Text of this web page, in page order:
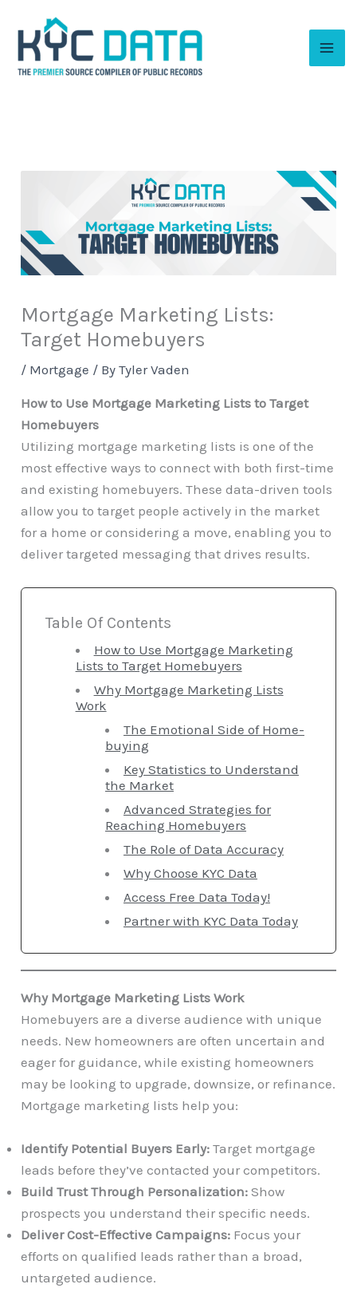
content
Mortgage Marketing Lists:
Target Homebuyers
/ Mortgage / ByTyler Vaden
How to Use Mortgage Marketing Lists to Target
Homebuyers
Utilizing mortgage marketing lists is one of the
most effective ways to connect with both first-time
and existing homebuyers. These data-driven tools
allow you to target people actively in the market
for a home or considering a move, enabling you to
deliver targeted messaging that drives results.
Table Of Contents
How to Use Mortgage Marketing
Lists to Target Homebuyers
Why Mortgage Marketing Lists
Work
The Emotional Side of Home-
buying
Key Statistics to Understand
the Market
Advanced Strategies for
Reaching Homebuyers
The Role of Data Accuracy
Why Choose KYC Data
Access Free Data Today!
Partner with KYC Data Today
Why Mortgage Marketing Lists Work
Homebuyers are a diverse audience with unique
needs. New homeowners are often uncertain and
eager for guidance, while existing homeowners
may be looking to upgrade, downsize, or refinance.
Mortgage marketing lists help you:
Identify Potential Buyers Early: Target mortgage
leads before they’ve contacted your competitors.
Build Trust Through Personalization: Show
prospects you understand their specific needs.
Deliver Cost-Effective Campaigns: Focus your
efforts on qualified leads rather than a broad,
untargeted audience.